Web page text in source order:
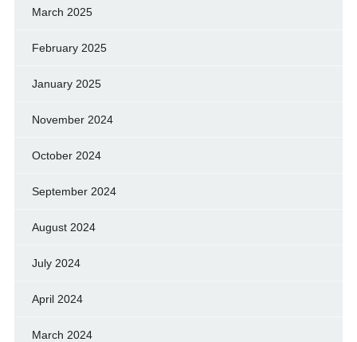
March 2025
February 2025
January 2025
November 2024
October 2024
September 2024
August 2024
July 2024
April 2024
March 2024